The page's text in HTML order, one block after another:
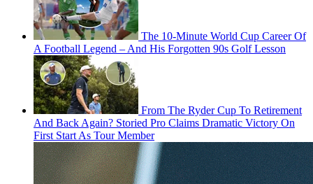
The 10-Minute World Cup Career Of
A Football Legend – And His Forgotten 90s Golf Lesson
From The Ryder Cup To Retirement
And Back Again? Storied Pro Claims Dramatic Victory On
First Start As Tour Member